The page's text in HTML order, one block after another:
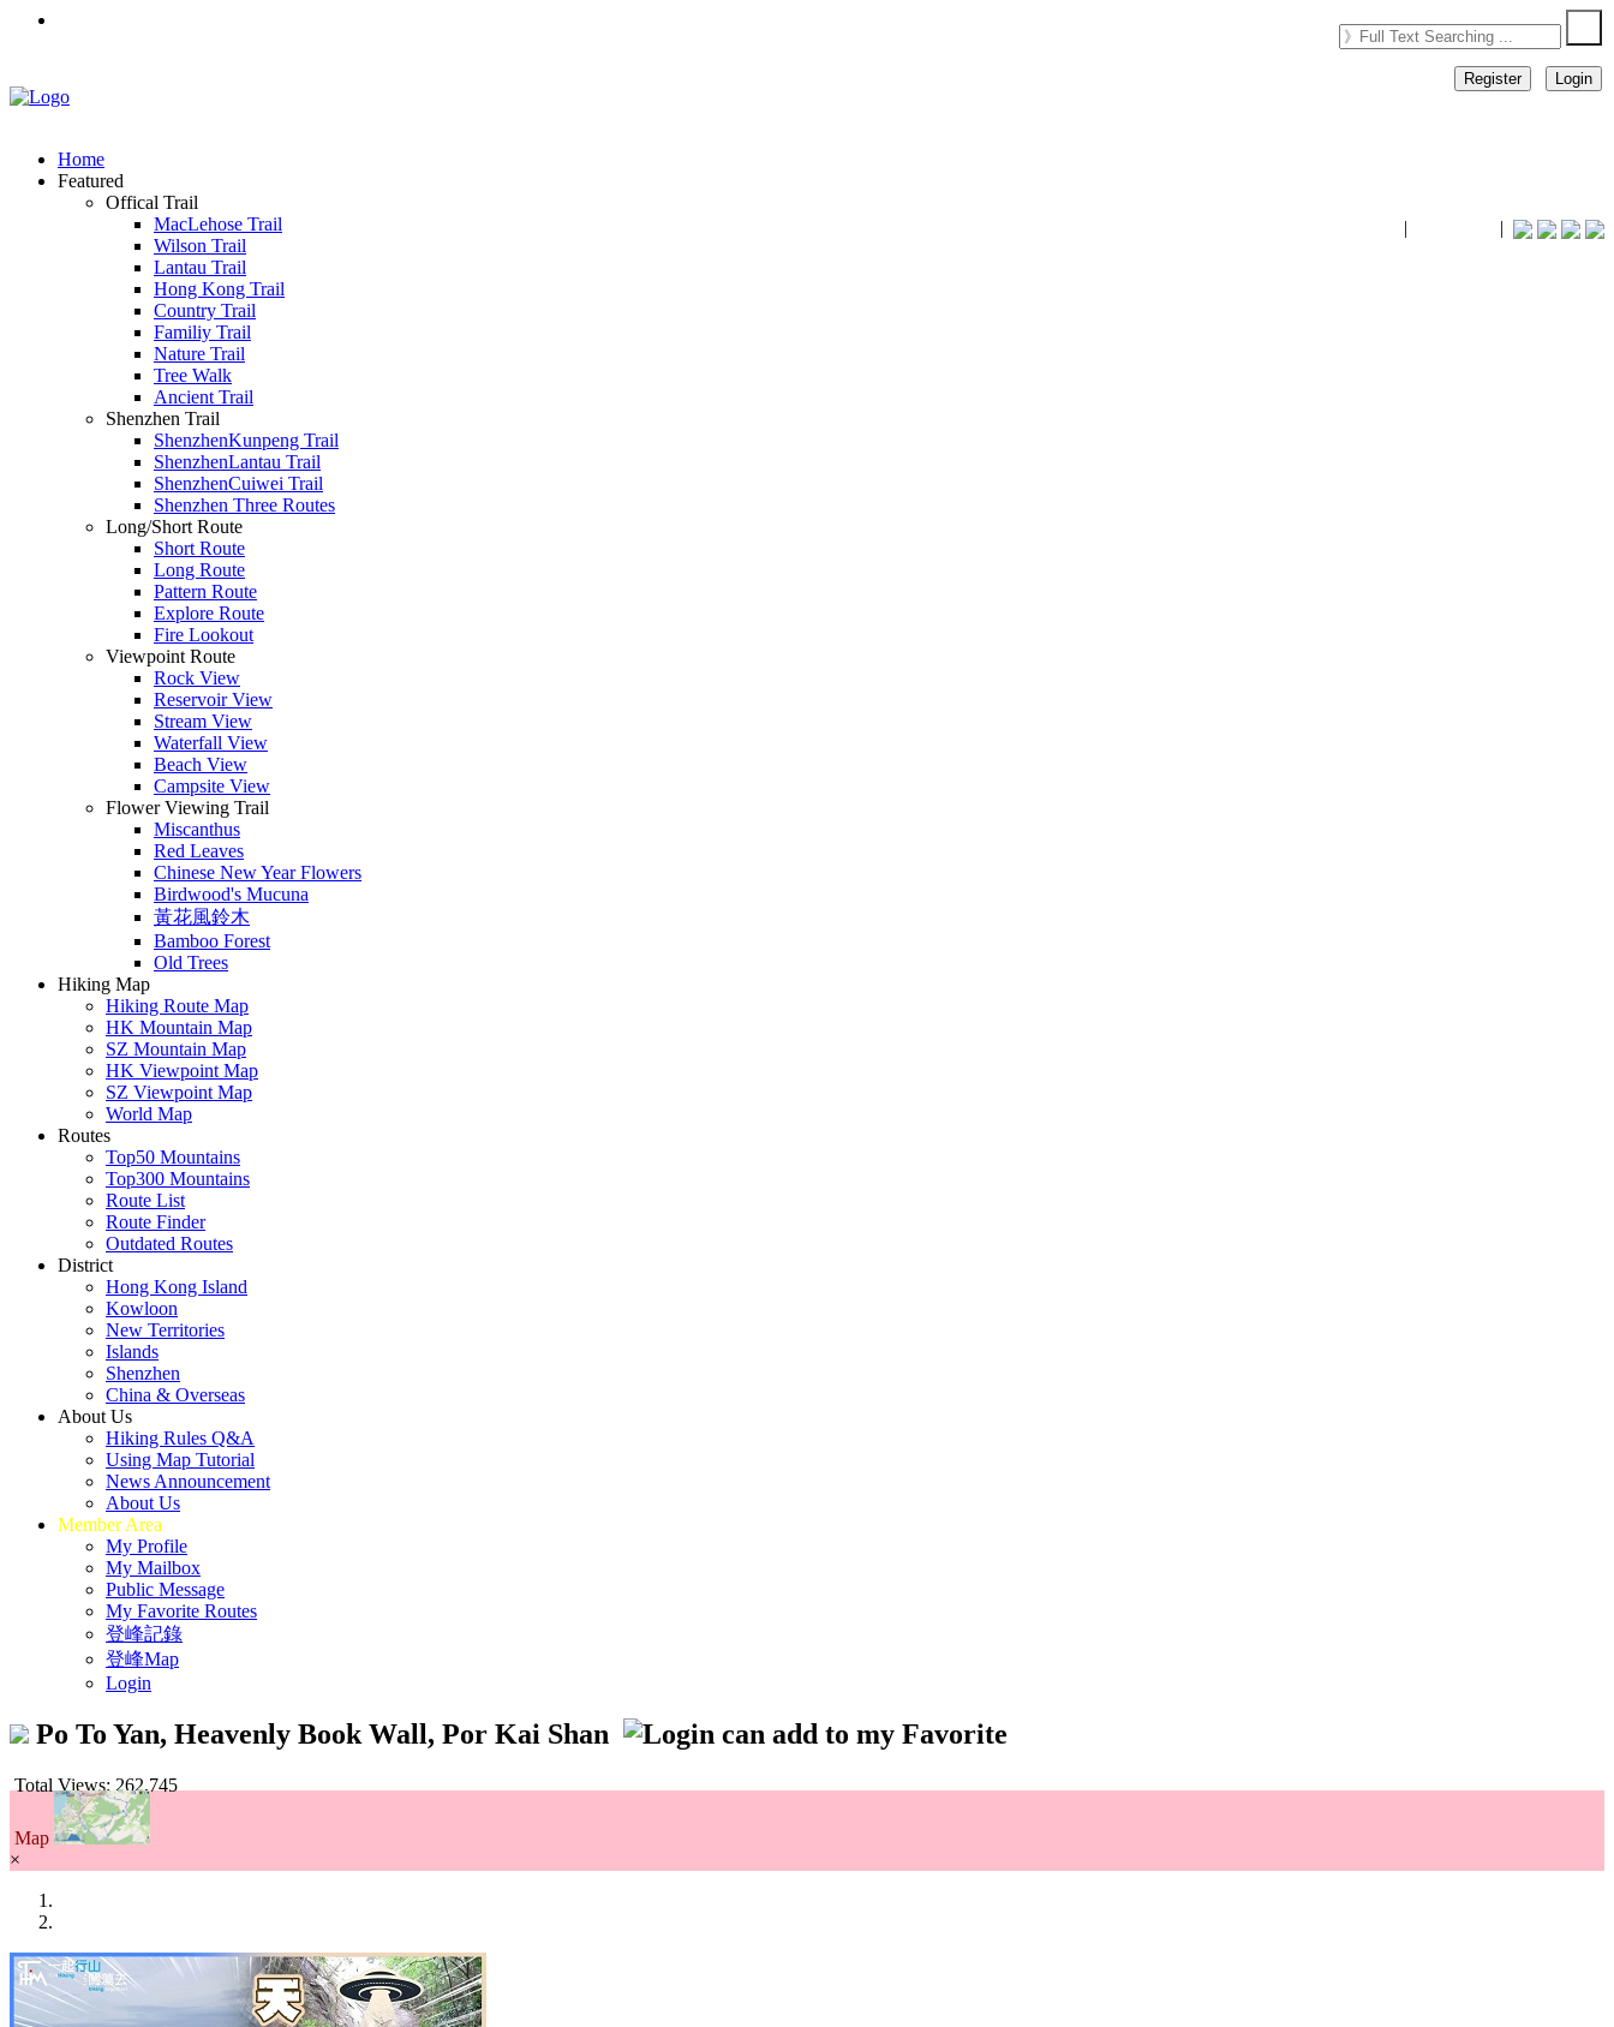
| |
Register Login
Home
Featured
Offical Trail
MacLehose Trail
Wilson Trail
Lantau Trail
Hong Kong Trail
Country Trail
Familiy Trail
Nature Trail
Tree Walk
Ancient Trail
Shenzhen Trail
ShenzhenKunpeng Trail
ShenzhenLantau Trail
ShenzhenCuiwei Trail
Shenzhen Three Routes
Long/Short Route
Short Route
Long Route
Pattern Route
Explore Route
Fire Lookout
Viewpoint Route
Rock View
Reservoir View
Stream View
Waterfall View
Beach View
Campsite View
Flower Viewing Trail
Miscanthus
Red Leaves
Chinese New Year Flowers
Birdwood's Mucuna
黃花風鈴木
Bamboo Forest
Old Trees
Hiking Map
Hiking Route Map
HK Mountain Map
SZ Mountain Map
HK Viewpoint Map
SZ Viewpoint Map
World Map
Routes
Top50 Mountains
Top300 Mountains
Route List
Route Finder
Outdated Routes
District
Hong Kong Island
Kowloon
New Territories
Islands
Shenzhen
China & Overseas
About Us
Hiking Rules Q&A
Using Map Tutorial
News Announcement
About Us
Member Area
My Profile
My Mailbox
Public Message
My Favorite Routes
登峰記錄
登峰Map
Login
Po To Yan, Heavenly Book Wall, Por Kai Shan
Total Views: 262,745
Map
×